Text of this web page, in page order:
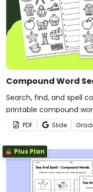
Compound Word
Search, find, and spell
printable compound
PDF Slide
Plus Plan